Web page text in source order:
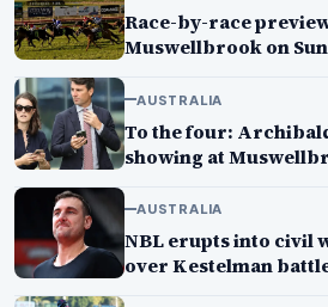
Race-by-race
Muswellbrook on
AUSTRALIA
To the four:
showing at
AUSTRALIA
NBL erupts into civil
over Kestelman